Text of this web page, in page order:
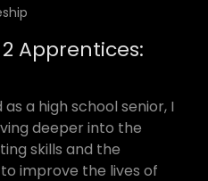
Apprentices:
as a high school senior, I
deeper into the
skills and the
improve the lives of